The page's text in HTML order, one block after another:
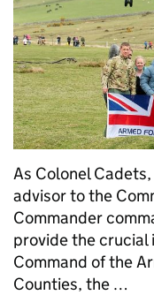
As Colonel
advisor to the
Commander
provide the crucial
Command of the
Counties, the …